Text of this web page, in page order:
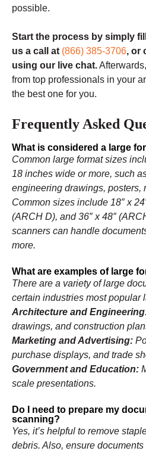
possible.
Start the process by simply
us a call at (866) 385-3706, or
using our live chat.
from top professionals in your
the best one for you.
Frequently Asked
What is considered a large
Common large format sizes
18 inches wide or more, such
engineering drawings, posters,
Common sizes include 18″ x
(ARCH D), and 36″ x 48″
scanners can handle
more.
What are examples of large
There are a variety of large
certain industries most popular
Architecture and
drawings, and construction
Marketing and Advertising:
purchase displays, and trade
Government and Education:
scale presentations.
Do I need to prepare my
scanning?
Yes, it’s helpful to remove
debris. Also, ensure